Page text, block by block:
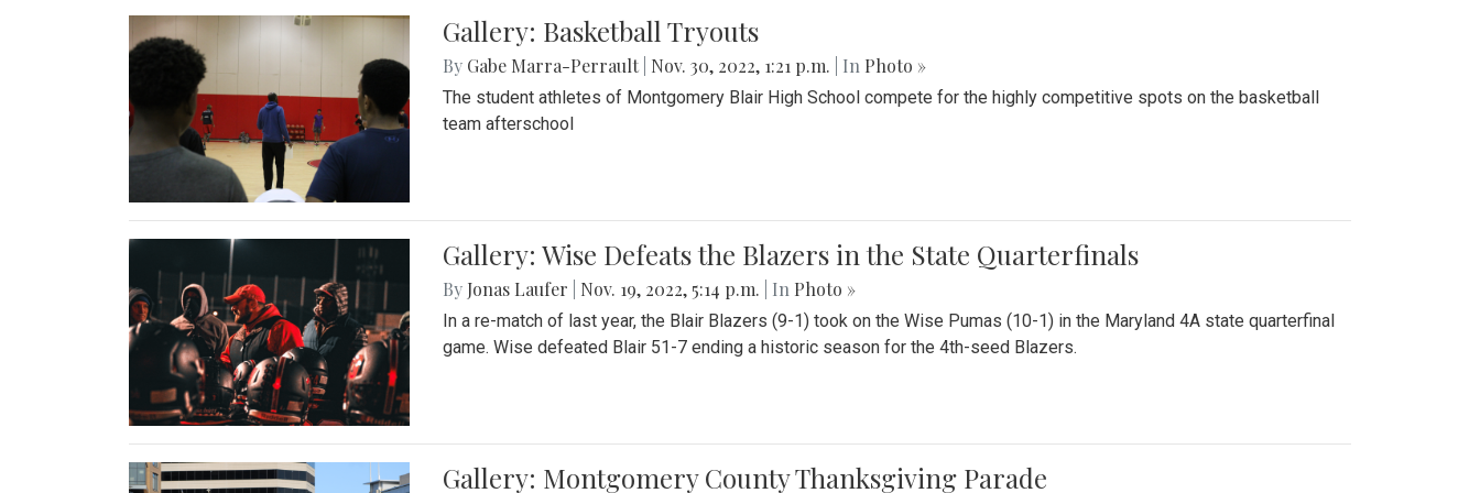
Gallery: Basketball Tryouts
By Gabe Marra-Perrault Nov. 30, 2022, 1:21 p.m. | In Photo »
The student athletes of Montgomery Blair High School compete for the highly competitive spots on the basketball
team afterschool
Gallery: Wise Defeats the Blazers in the State Quarterfinals
By Jonas Laufer Nov. 19, 2022, 5:14 p.m. | In Photo »
In a re-match of last year, the Blair Blazers (9-1) took on the Wise Pumas (10-1) in the Maryland 4A state quarterfinal
game. Wise defeated Blair 51-7 ending a historic season for the 4th-seed Blazers.
Gallery: Montgomery County Thanksgiving Parade